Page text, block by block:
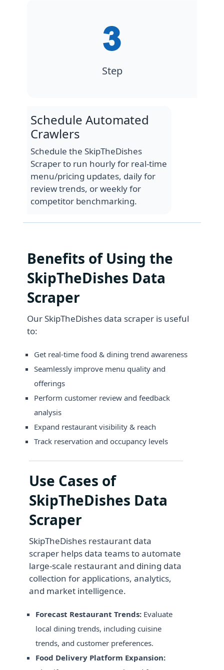
Step
Schedule Automated
Crawlers
Schedule the SkipTheDishes
Scraper to run hourly for real-time
menu/pricing updates, daily for
review trends, or weekly for
competitor benchmarking.
Benefits of Using the
SkipTheDishes Data
Scraper
Our SkipTheDishes data scraper is useful
to:
Get real-time food & dining trend awareness
Seamlessly improve menu quality and
offerings
Perform customer review and feedback
analysis
Expand restaurant visibility & reach
Track reservation and occupancy levels
Use Cases of
SkipTheDishes Data
Scraper
SkipTheDishes restaurant data
scraper helps data teams to automate
large-scale restaurant and dining data
collection for applications, analytics,
and market intelligence.
Forecast Restaurant Trends: Evaluate
local dining trends, including cuisine
trends, and customer preferences.
Food Delivery Platform Expansion: